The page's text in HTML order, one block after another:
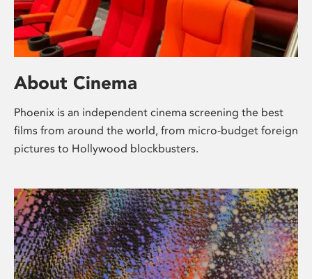
About Cinema
Phoenix is an independent cinema screening the best
films from around the world, from micro-budget foreign
pictures to Hollywood blockbusters.